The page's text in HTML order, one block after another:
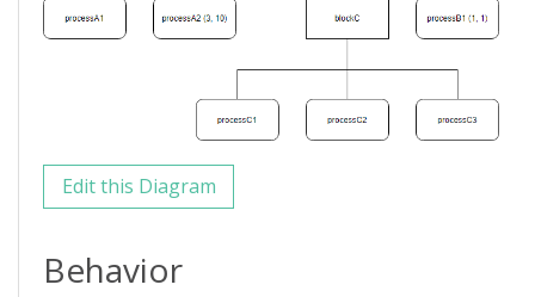
Edit this Diagram
Behavior